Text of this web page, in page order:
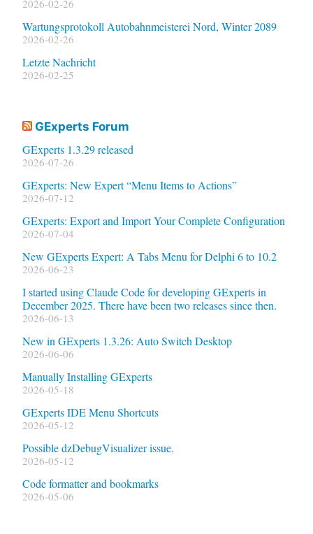
2026-02-26
Wartungsprotokoll Autobahnmeisterei Nord, Winter 2089
2026-02-26
Letzte Nachricht
2026-02-25
GExperts Forum
GExperts 1.3.29 released
2026-07-26
GExperts: New Expert “Menu Items to Actions”
2026-07-12
GExperts: Export and Import Your Complete Configuration
2026-07-04
New GExperts Expert: A Tabs Menu for Delphi 6 to 10.2
2026-06-23
I started using Claude Code for developing GExperts in
December 2025. There have been two releases since then.
2026-06-13
New in GExperts 1.3.26: Auto Switch Desktop
2026-06-06
Manually Installing GExperts
2026-05-18
GExperts IDE Menu Shortcuts
2026-05-12
Possible dzDebugVisualizer issue.
2026-05-12
Code formatter and bookmarks
2026-05-06